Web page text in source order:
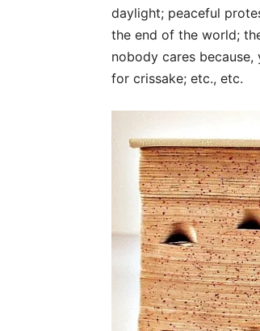
daylight; peaceful
the end of the world;
nobody cares
for crissake; etc., etc.